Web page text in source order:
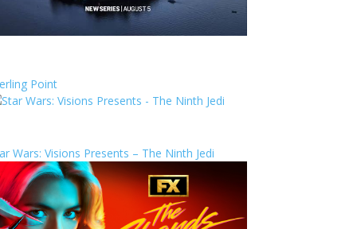
Point
Wars: Visions Presents – The Ninth Jedi